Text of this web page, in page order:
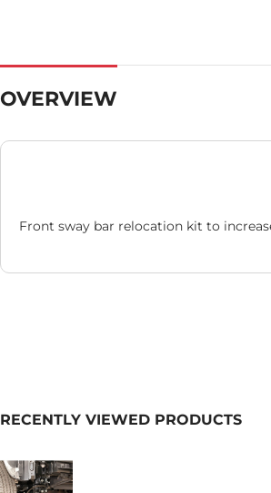
OVERVIEW
Front sway bar relocation kit to
RECENTLY VIEWED PRODUCTS